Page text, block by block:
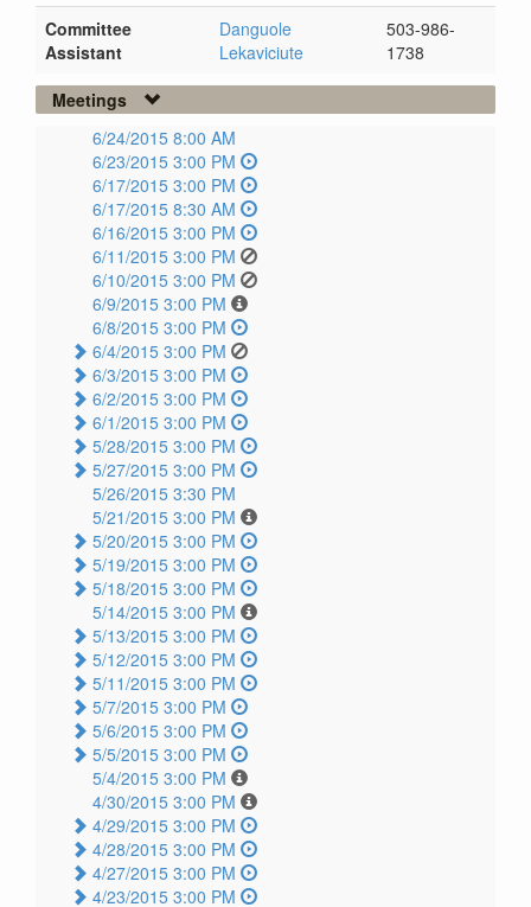
Committee
Assistant
Danguole
Lekaviciute
503-986-
1738
Meetings
6/24/2015 8:00 AM
6/23/2015 3:00 PM
6/17/2015 3:00 PM
6/17/2015 8:30 AM
6/16/2015 3:00 PM
6/11/2015 3:00 PM
6/10/2015 3:00 PM
6/9/2015 3:00 PM
6/8/2015 3:00 PM
6/4/2015 3:00 PM
6/3/2015 3:00 PM
6/2/2015 3:00 PM
6/1/2015 3:00 PM
5/28/2015 3:00 PM
5/27/2015 3:00 PM
5/26/2015 3:30 PM
5/21/2015 3:00 PM
5/20/2015 3:00 PM
5/19/2015 3:00 PM
5/18/2015 3:00 PM
5/14/2015 3:00 PM
5/13/2015 3:00 PM
5/12/2015 3:00 PM
5/11/2015 3:00 PM
5/7/2015 3:00 PM
5/6/2015 3:00 PM
5/5/2015 3:00 PM
5/4/2015 3:00 PM
4/30/2015 3:00 PM
4/29/2015 3:00 PM
4/28/2015 3:00 PM
4/27/2015 3:00 PM
4/23/2015 3:00 PM